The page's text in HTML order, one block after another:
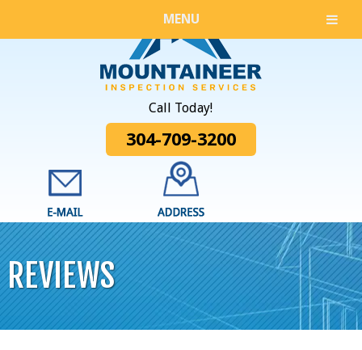
MENU
Call Today!
304-709-3200
REVIEWS